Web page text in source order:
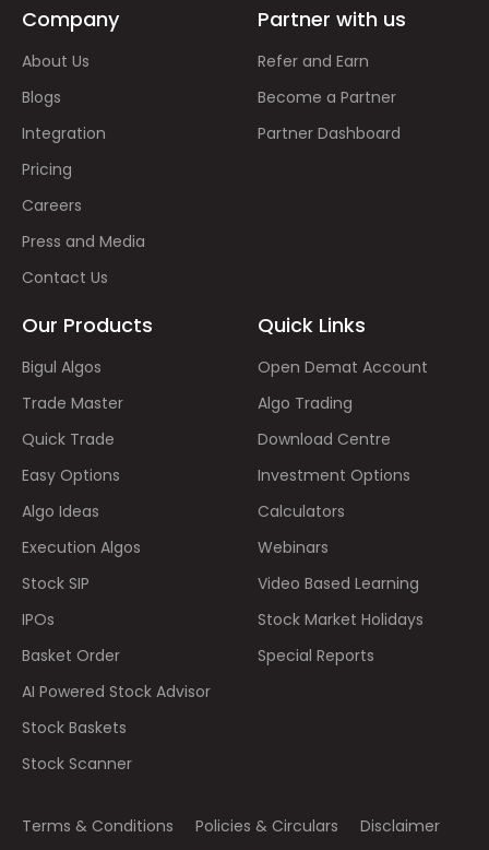
Company
About Us
Blogs
Integration
Pricing
Careers
Press and Media
Contact Us
Partner with us
Refer and Earn
Become a Partner
Partner Dashboard
Our Products
Bigul Algos
Trade Master
Quick Trade
Easy Options
Algo Ideas
Execution Algos
Stock SIP
IPOs
Basket Order
AI Powered Stock Advisor
Stock Baskets
Stock Scanner
Quick Links
Open Demat Account
Algo Trading
Download Centre
Investment Options
Calculators
Webinars
Video Based Learning
Stock Market Holidays
Special Reports
Terms & Conditions Policies & Circulars
Disclaimer